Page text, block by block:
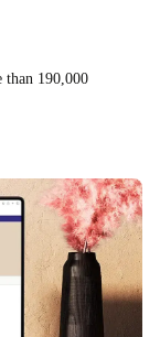
than 190,000